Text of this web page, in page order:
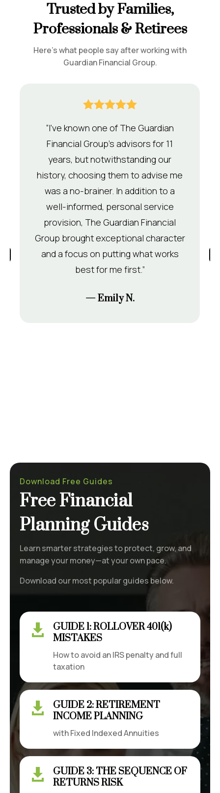
Trusted by Families,
Professionals & Retirees
Here’s what people say after working with
Guardian Financial Group.

“I’ve known one of The Guardian
Financial Group’s advisors for 11
years, but notwithstanding our
history, choosing them to advise me
was a no-brainer. In addition to a
well-informed, personal service
provision, The Guardian Financial
Group brought exceptional character
and a focus on putting what works
best for me first.”
— Emily N.
Download Free Guides
Free Financial
Planning Guides
Learn smarter strategies to protect, grow, and
manage your money—at your own pace.
Download our most popular guides below.

GUIDE 1: ROLLOVER 401(k)
MISTAKES
How to avoid an IRS penalty and full
taxation

GUIDE 2: RETIREMENT
INCOME PLANNING
with Fixed Indexed Annuities

GUIDE 3: THE SEQUENCE OF
RETURNS RISK